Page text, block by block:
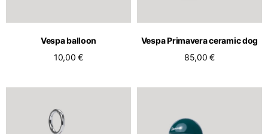
Vespa balloon
10,00 €
Vespa Primavera ceramic dog
85,00 €